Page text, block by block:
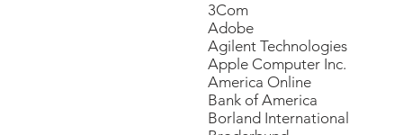
​3Com
Adobe
Agilent Technologies
Apple Computer Inc.
America Online
Bank of America
Borland International